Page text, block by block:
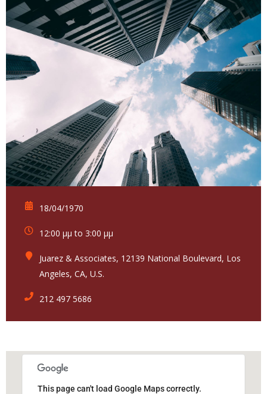
18/04/1970
12:00 μμ to 3:00 μμ
Juarez & Associates, 12139 National Boulevard, Los
Angeles, CA, U.S.
212 497 5686
This page can't load Google Maps correctly.